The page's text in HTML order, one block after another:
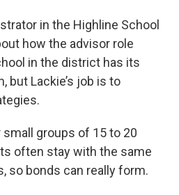
in the Highline School
how the advisor role
in the district has its
but Lackie’s job is to
groups of 15 to 20
often stay with the same
so bonds can really form.